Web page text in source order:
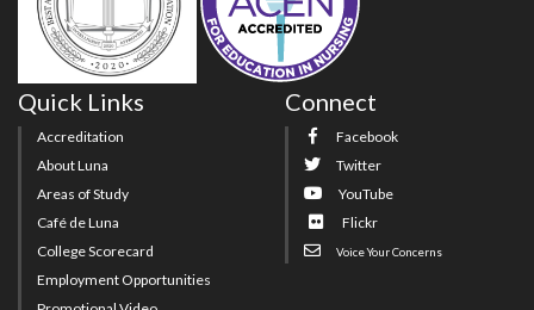
Quick Links
Accreditation
About Luna
Areas of Study
Café de Luna
College Scorecard
Employment Opportunities
Connect
Facebook
Twitter
YouTube
Flickr
Voice Your Concerns